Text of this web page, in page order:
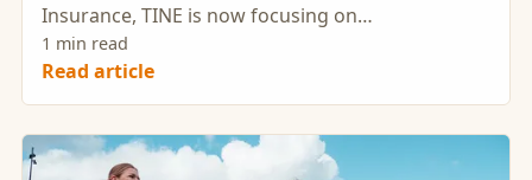
Insurance, TINE is now focusing on
strengthening and supporting their employees'
health and well-being.
1 min read
Read article